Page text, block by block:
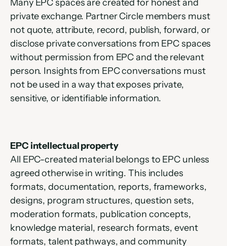
Many EPC spaces are created for honest and
private exchange. Partner Circle members must
not quote, attribute, record, publish, forward, or
disclose private conversations from EPC spaces
without permission from EPC and the relevant
person. Insights from EPC conversations must
not be used in a way that exposes private,
sensitive, or identifiable information.
EPC intellectual property
All EPC-created material belongs to EPC unless
agreed otherwise in writing. This includes
formats, documentation, reports, frameworks,
designs, program structures, question sets,
moderation formats, publication concepts,
knowledge material, research formats, event
formats, talent pathways, and community